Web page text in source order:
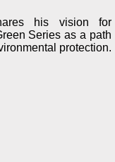
his vision for
Series as a path
protection.